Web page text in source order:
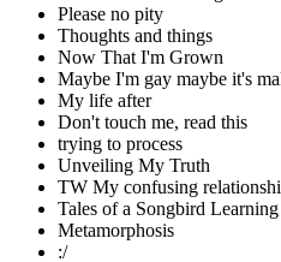
Please no pity
Thoughts and things
Now That I'm Grown
Maybe I'm gay maybe it's
My life after
Don't touch me, read this
trying to process
Unveiling My Truth
TW My confusing
Tales of a Songbird
Metamorphosis
:/